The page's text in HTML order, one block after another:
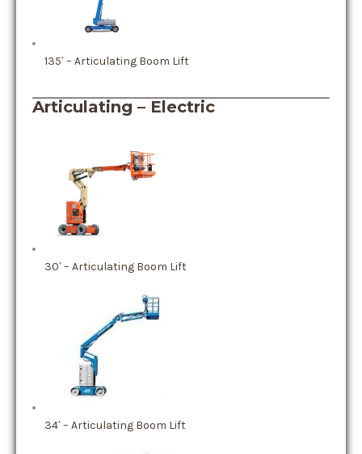
135′ – Articulating Boom Lift
Articulating – Electric
30′ – Articulating Boom Lift
34′ – Articulating Boom Lift